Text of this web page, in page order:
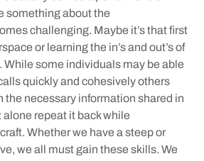
something about the
challenging. Maybe it’s that first
or learning the in’s and out’s of
some individuals may be able
quickly and cohesively others
the necessary information shared in
repeat it back while
Whether we have a steep or
we all must gain these skills. We